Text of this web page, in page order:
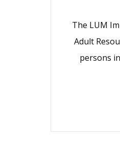
The LUM
Adult
persons